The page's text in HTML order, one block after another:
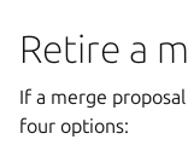
Retire a
If a merge
four options: